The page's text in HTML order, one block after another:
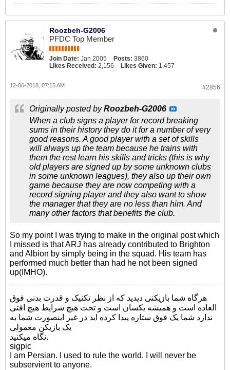
Roozbeh-G2006
PFDC Top Member
Join Date: Jan 2005 Posts: 3860
Likes Received: 2,156 Likes Given: 1,457
#2856
12-06-2018, 07:15 AM
Originally posted byRoozbeh-G2006
When a club signs a player for record breaking
sums in their history they do it for a number of very
good reasons. A good player with a set of skills
will always up the team because he trains with
them the rest learn his skills and tricks (this is why
old players are signed up by some unknown clubs
in some unknown leagues), they also up their own
game because they are now competing with a
record signing player and they also want to show
the manager that they are no less than him. And
many other factors that benefits the club.
So my point I was trying to make in the original post which
I missed is that ARJ has already contributed to Brighton
and Albion by simply being in the squad. His team has
performed much better than had he not been signed
up(IMHO).
هرگاه شما بازیکنی دیدید که از نظر تکنیک و قدرت بدنی فوق
العاده است و همیشه یکسان است و تحت هیچ شرایط هیچ افتی
ندارد شما یک فوق ستاره پیدا کرده اید در غیر اینصورت شما به
یک بازیکن معمولی
نگاه میکنید.
sigpic
I am Persian. I used to rule the world. I will never be
subservient to anyone.